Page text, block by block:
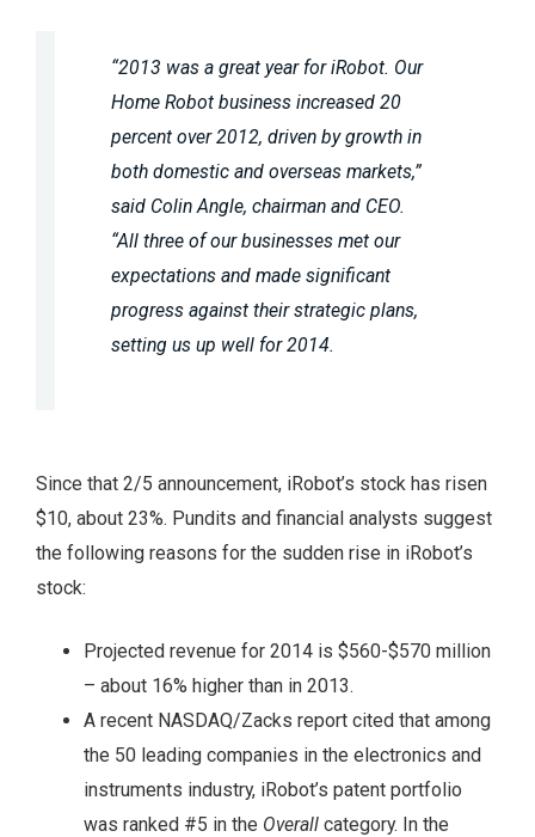
“2013 was a great year for iRobot. Our
Home Robot business increased 20
percent over 2012, driven by growth in
both domestic and overseas markets,”
said Colin Angle, chairman and CEO.
“All three of our businesses met our
expectations and made significant
progress against their strategic plans,
setting us up well for 2014.
Since that 2/5 announcement, iRobot’s stock has risen
$10, about 23%. Pundits and financial analysts suggest
the following reasons for the sudden rise in iRobot’s
stock:
Projected revenue for 2014 is $560-$570 million
– about 16% higher than in 2013.
A recent NASDAQ/Zacks report cited that among
the 50 leading companies in the electronics and
instruments industry, iRobot’s patent portfolio
was ranked #5 in the Overall category. In the